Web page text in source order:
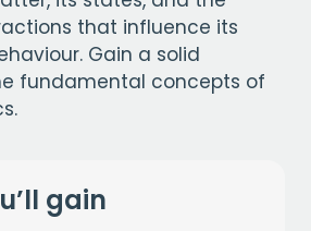
that influence its
Gain a solid
fundamental concepts of
gain